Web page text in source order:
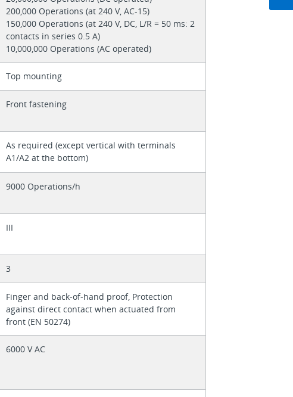
200,000 Operations (at 240 V, AC-15)
150,000 Operations (at 240 V, DC, L/R = 50 ms: 2
contacts in series 0.5 A)
10,000,000 Operations (AC operated)
Top mounting
Front fastening
As required (except vertical with terminals
A1/A2 at the bottom)
9000 Operations/h
III
3
Finger and back-of-hand proof, Protection
against direct contact when actuated from
front (EN 50274)
6000 V AC